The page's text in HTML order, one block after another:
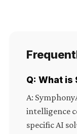
Q: What is
A:
intelligence
specific AI